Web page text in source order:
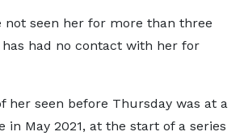
not seen her for more than three
had no contact with her for
her seen before Thursday was at a
in May 2021, at the start of a series